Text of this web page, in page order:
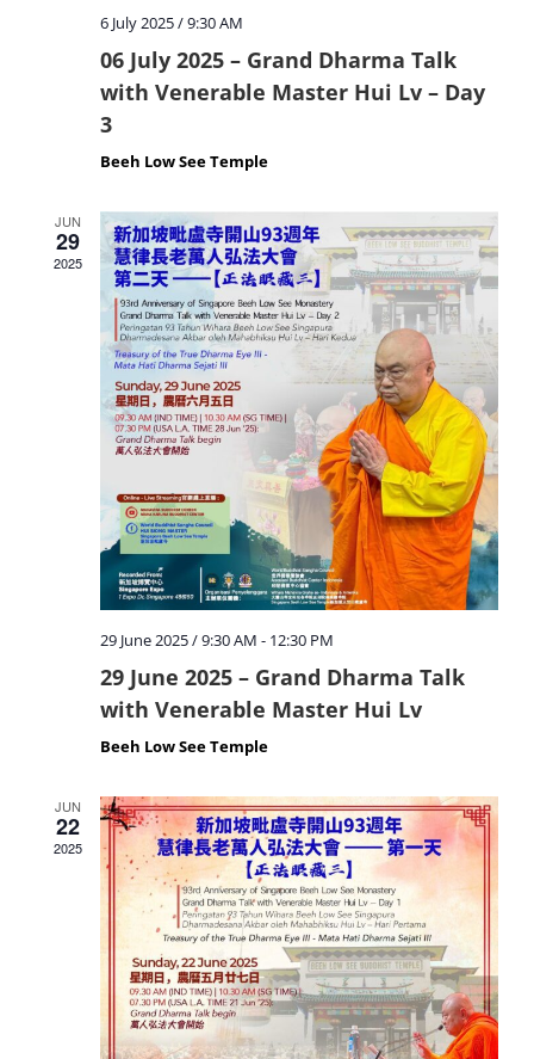
6 July 2025 / 9:30 AM
06 July 2025 – Grand Dharma Talk
with Venerable Master Hui Lv – Day
3
Beeh Low See Temple
JUN
29
2025
29 June 2025 / 9:30 AM - 12:30 PM
29 June 2025 – Grand Dharma Talk
with Venerable Master Hui Lv
Beeh Low See Temple
JUN
22
2025